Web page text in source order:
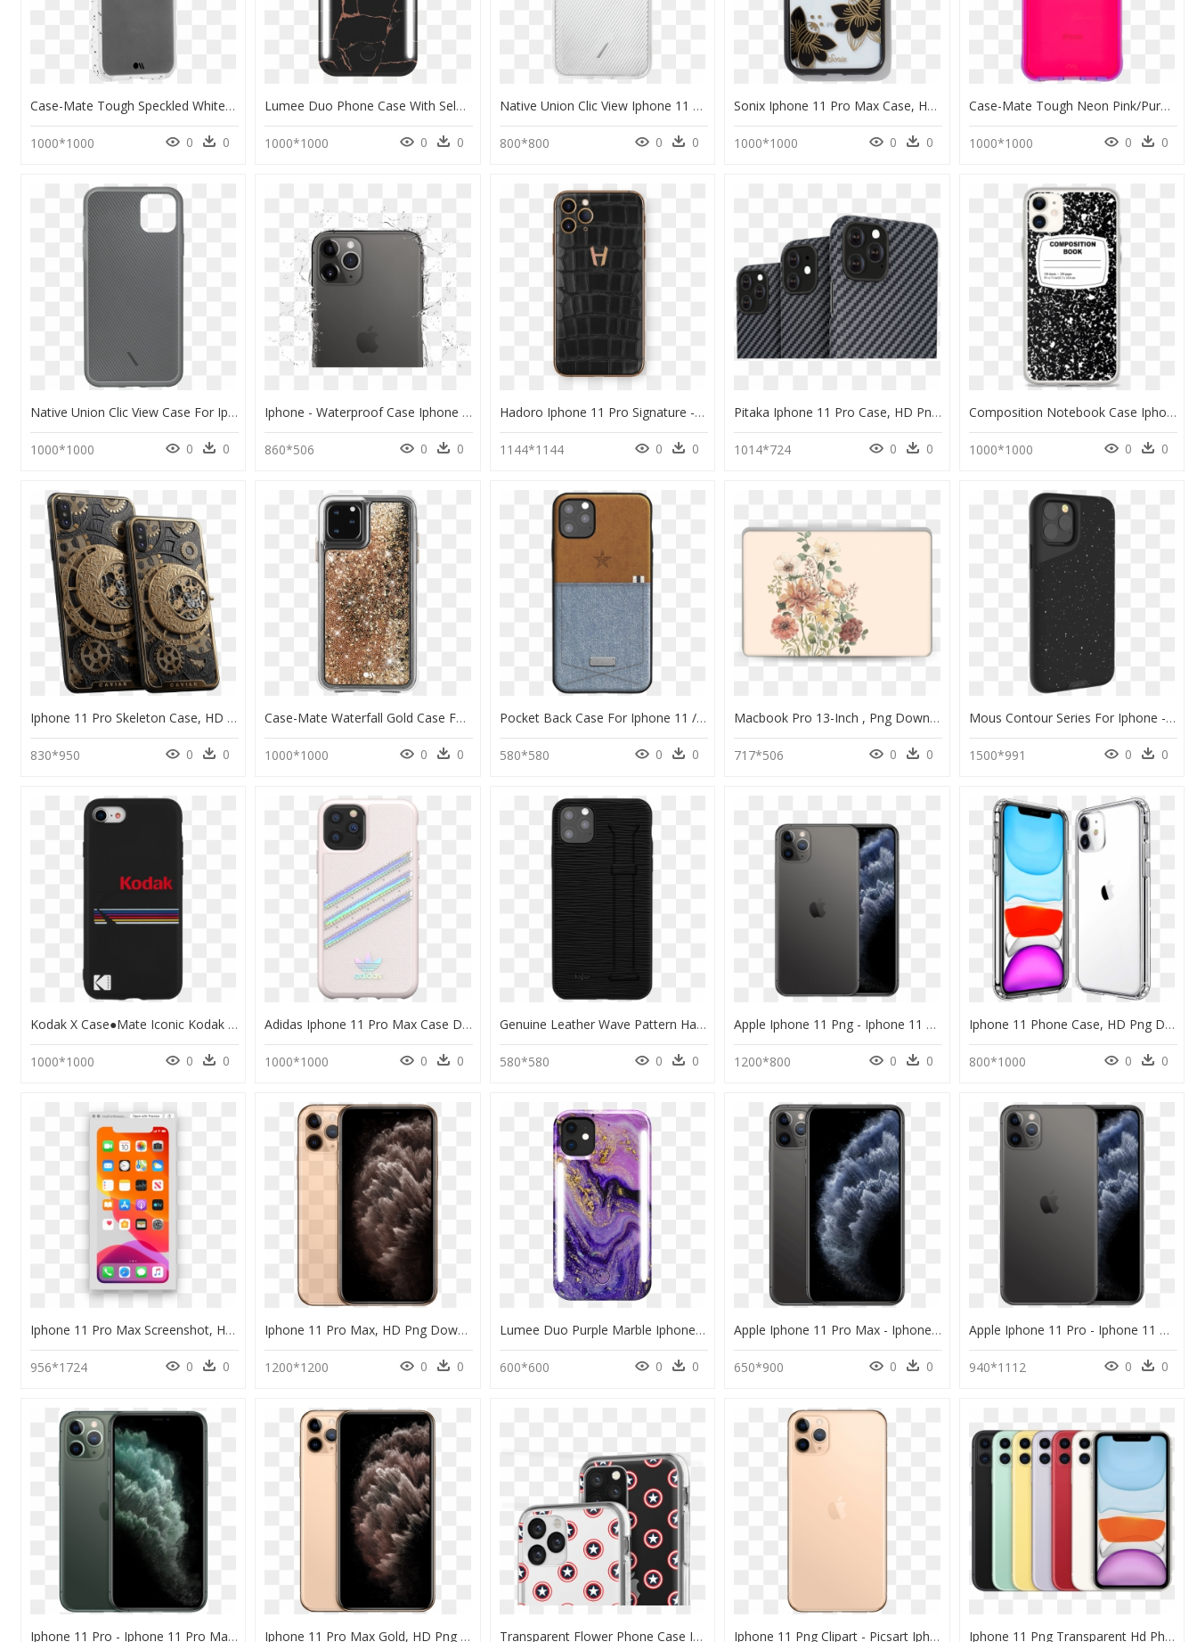
Case-Mate Tough Speckled White Case For Iphone 11 Pro - Iphone 11 Pro 手 機 殼 德 誼, HD Png Download
1000*1000 0 0
Lumee Duo Phone Case With Selfie Light For Iphone 11 - Lumee Case Iphone 11 Pro Max, HD Png Download
1000*1000 0 0
Native Union Clic View Iphone 11 Pro Max Case, HD Png Download
800*800 0 0
Sonix Iphone 11 Pro Max Case, HD Png Download
1000*1000 0 0
Case-Mate Tough Neon Pink/purple Case For Iphone 11 - Apple Iphone 11, HD Png Download
1000*1000 0 0
Native Union Clic View Case For Iphone 11 Pro Max - Nativeunion Clic View Iphone Case Smoke Iphone 11 Pro, HD Png Download
1000*1000 0 0
Iphone - Waterproof Case Iphone 11 Pro Max, HD Png Download
860*506 0 0
Hadoro Iphone 11 Pro Signature - Hadoro Iphone 11 Pro Case, HD Png Download
1144*1144 0 0
Pitaka Iphone 11 Pro Case, HD Png Download
1014*724 0 0
Composition Notebook Case Iphone 11 Pro, HD Png Download
1000*1000 0 0
Iphone 11 Pro Skeleton Case, HD Png Download
830*950 0 0
Case-Mate Waterfall Gold Case For Iphone 11 Pro - Iphone 11 Pro Gold, HD Png Download
1000*1000 0 0
Pocket Back Case For Iphone 11 / 11 Pro / 11 Pro Max" - Denim Iphone 11 Case, HD Png Download
580*580 0 0
Macbook Pro 13-Inch , Png Download - Iphone 11 Cases Flowers, Transparent Png
717*506 0 0
Mous Contour Series For Iphone - Iphone 11 Pro Svart Deksel, HD Png Download
1500*991 0 0
Kodak X Case●mate Iconic Kodak Striped Design Smartphone - Kodak Case Iphone 11, HD Png Download
1000*1000 0 0
Adidas Iphone 11 Pro Max Case Dubai Dxbnet - Adidas Holographic Phone Case, HD Png Download
1000*1000 0 0
Genuine Leather Wave Pattern Hand Strap Back Case For - Smartphone, HD Png Download
580*580 0 0
Apple Iphone 11 Png - Iphone 11 Pro Max 512 Gb Price, Transparent Png
1200*800 0 0
Iphone 11 Phone Case, HD Png Download
800*1000 0 0
Iphone 11 Pro Max Screenshot, HD Png Download
956*1724 0 0
Iphone 11 Pro Max, HD Png Download
1200*1200 0 0
Lumee Duo Purple Marble Iphone 11 Phone Case - Purple Phone Case For Iphone 11, HD Png Download
600*600 0 0
Apple Iphone 11 Pro Max - Iphone 11 Pro Max, HD Png Download
650*900 0 0
Apple Iphone 11 Pro - Iphone 11 Pro Max, HD Png Download
940*1112 0 0
Iphone 11 Pro - Iphone 11 Pro Max 4k, HD Png Download Iphone 11 Pro Max Gold, HD Png Download Transparent Flower Phone Case Iphone 11, HD Png Download Iphone 11 Png Clipart - Picsart Iphone 11 Pro Max, Transparent Png Iphone 11 Png Transparent Hd Photo - Iphone 11 Pro Max Colors, Png Download